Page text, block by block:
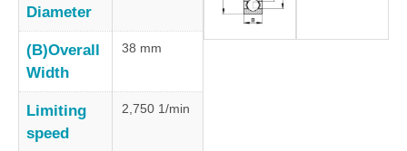
Diameter
(B)Overall
Width
38 mm
Limiting
speed
2,750 1/min